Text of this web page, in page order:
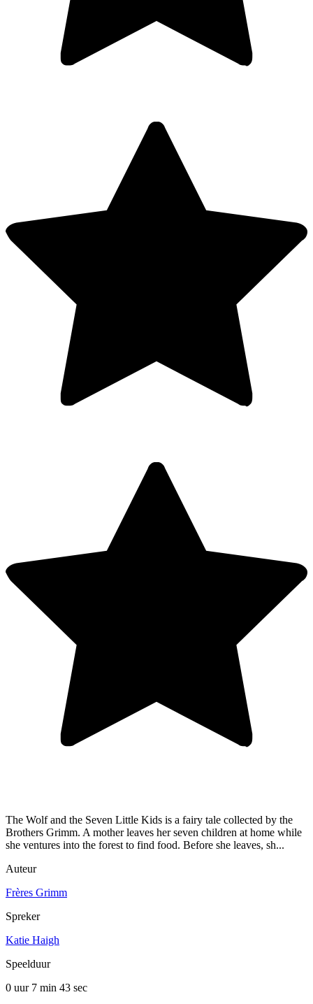
The Wolf and the Seven Little Kids is a fairy tale collected by the
Brothers Grimm. A mother leaves her seven children at home while
she ventures into the forest to find food. Before she leaves, sh...
Auteur
Frères Grimm
Spreker
Katie Haigh
Speelduur
0 uur 7 min 43 sec